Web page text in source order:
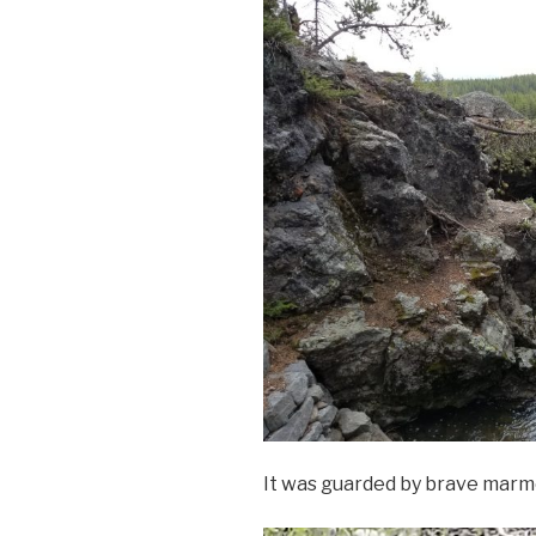
It was guarded by brave